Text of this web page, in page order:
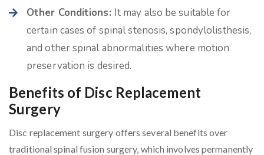
Other Conditions: It may also be suitable for
certain cases of spinal stenosis, spondylolisthesis,
and other spinal abnormalities where motion
preservation is desired.
Benefits of Disc Replacement
Surgery
Disc replacement surgery offers several benefits over
traditional spinal fusion surgery, which involves permanently